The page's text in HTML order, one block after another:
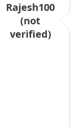
Rajesh100
(not
verified)